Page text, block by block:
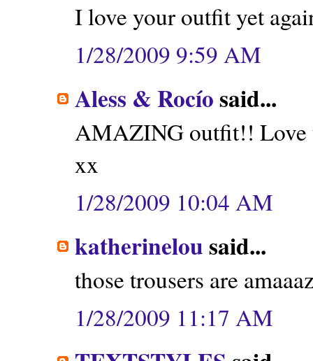
I love your outfit yet
1/28/2009 9:59 AM
Aless & Rocíosaid...
AMAZING outfit!! Love
xx
1/28/2009 10:04 AM
katherinelousaid...
those trousers are
1/28/2009 11:17 AM